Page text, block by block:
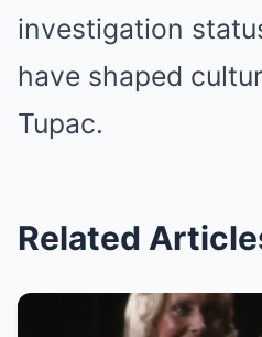
investigation
have shaped
Tupac.
Related